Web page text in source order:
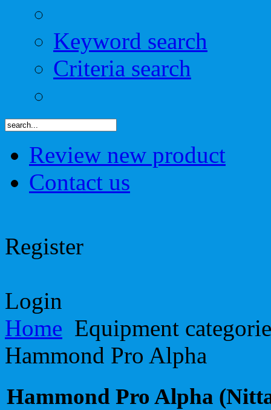
Keyword search
Criteria search
Review new product
Contact us
Register
Login
Home Equipment
Hammond Pro Alpha
Hammond Pro Alpha